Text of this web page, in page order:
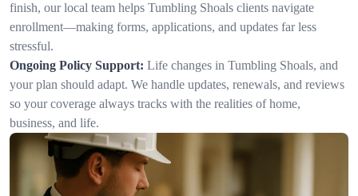
finish, our local team helps Tumbling Shoals clients navigate
enrollment—making forms, applications, and updates far less
stressful.
Ongoing Policy Support: Life changes in Tumbling Shoals, and
your plan should adapt. We handle updates, renewals, and reviews
so your coverage always tracks with the realities of home,
business, and life.